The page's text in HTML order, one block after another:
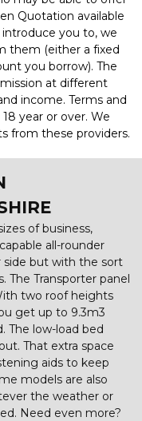
Quotation available
you to, we
them (either a fixed
you borrow). The
at different
income. Terms and
year or over. We
from these providers.
of business,
all-rounder
side but with the sort
The Transporter panel
two roof heights
get up to 9.3m3
The low-load bed
That extra space
aids to keep
models are also
the weather or
Need even more?